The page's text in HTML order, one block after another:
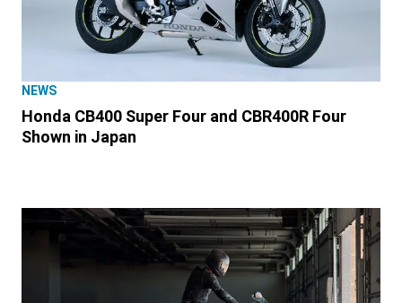
NEWS
Honda CB400 Super Four and CBR400R Four
Shown in Japan